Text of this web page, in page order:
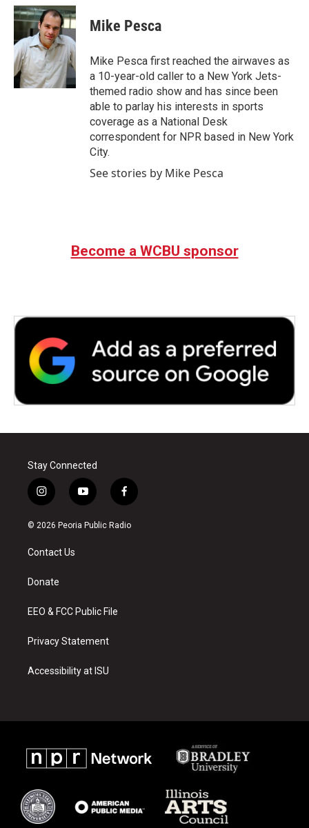
c
e
o
o
k
i
t
t
e
r
n
k
e
d
I
n
Mike Pesca
Mike Pesca first reached the airwaves as
a 10-year-old caller to a New York Jets-
themed radio show and has since been
able to parlay his interests in sports
coverage as a National Desk
correspondent for NPR based in New York
City.
See stories by Mike Pesca
Become a WCBU sponsor
Stay Connected
i
n
s
a
g
a
y
o
u
f
a
c
© 2026 Peoria Public Radio
Contact Us
Donate
EEO & FCC Public File
Privacy Statement
Accessibility at ISU